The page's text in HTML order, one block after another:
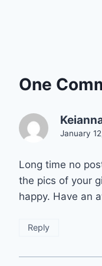
One
January
Long time no
the pics of your
happy. Have an
Reply